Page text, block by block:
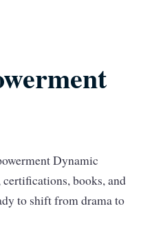
Dynamic
books, and
to shift from drama to